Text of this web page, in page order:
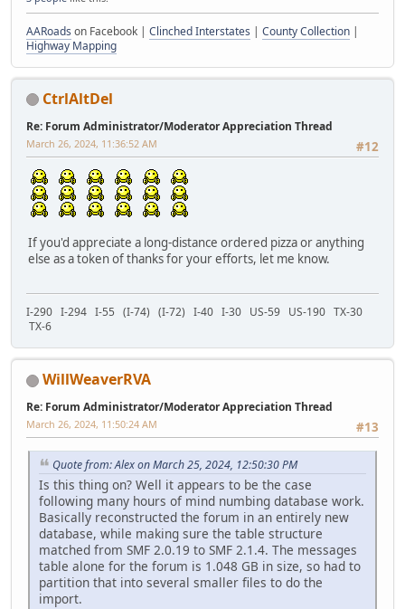
AARoads on Facebook | Clinched Interstates | County Collection |
Highway Mapping
CtrlAltDel
Re: Forum Administrator/Moderator Appreciation Thread
#12
March 26, 2024, 11:36:52 AM
If you'd appreciate a long-distance ordered pizza or anything
else as a token of thanks for your efforts, let me know.
I-290 I-294 I-55 (I-74) (I-72) I-40 I-30 US-59 US-190 TX-30
TX-6
WillWeaverRVA
Re: Forum Administrator/Moderator Appreciation Thread
#13
March 26, 2024, 11:50:24 AM
Quote from: Alex on March 25, 2024, 12:50:30 PM
Is this thing on? Well it appears to be the case
following many hours of mind numbing database work.
Basically reconstructed the forum in an entirely new
database, while making sure the table structure
matched from SMF 2.0.19 to SMF 2.1.4. The messages
table alone for the forum is 1.048 GB in size, so had to
partition that into several smaller files to do the
import.